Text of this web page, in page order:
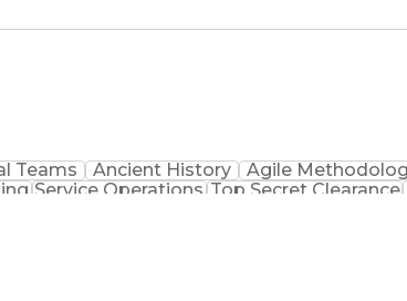
Teams Ancient History Agile
Service Operations Top Secret Clearance